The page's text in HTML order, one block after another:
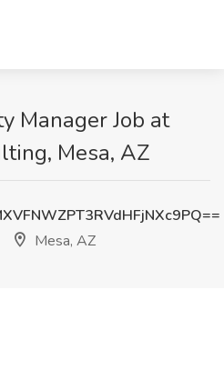
Manager Job at
Mesa, AZ
Mesa, AZ